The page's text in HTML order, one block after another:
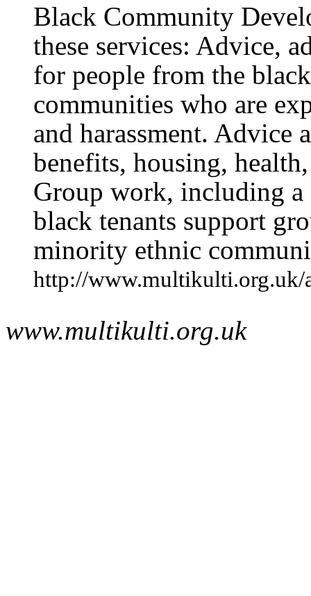
Black Community
these services: Advice,
for people from the
communities who are
and harassment. Advice
benefits, housing,
Group work, including a
black tenants support
minority ethnic
http://www.multikulti.org.uk/
www.multikulti.org.uk